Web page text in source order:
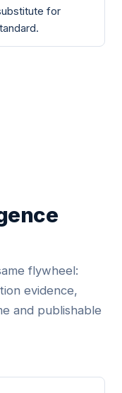
for
flywheel:
evidence,
and publishable